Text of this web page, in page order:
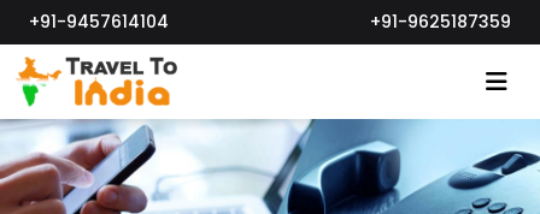
+91-9457614104 +91-9625187359